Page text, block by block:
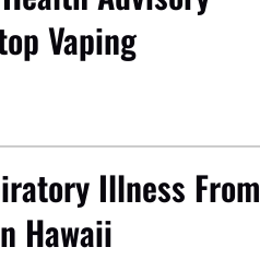
Vaping
Illness From
Hawaii